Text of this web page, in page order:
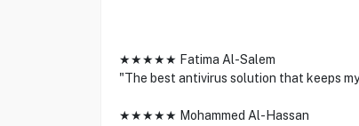
★★★★★ Fatima Al-Salem
"The best antivirus solution that keeps
★★★★★ Mohammed Al-Hassan